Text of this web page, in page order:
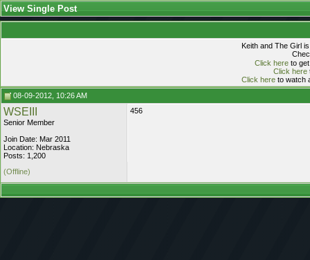
View Single Post
Keith and The Girl
Click hereto get
Click here
Click hereto watch
08-09-2012, 10:26 AM
WSEIII
Senior Member
Join Date: Mar 2011
Location: Nebraska
Posts: 1,200
456
(Offline)